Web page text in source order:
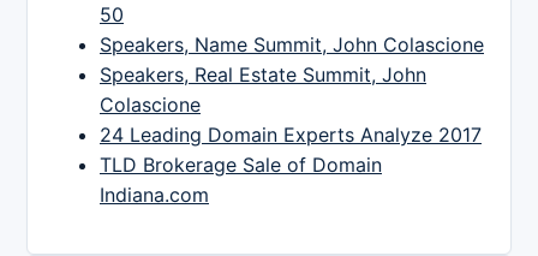
50
Speakers, Name Summit, John Colascione
Speakers, Real Estate Summit, John
Colascione
24 Leading Domain Experts Analyze 2017
TLD Brokerage Sale of Domain
Indiana.com